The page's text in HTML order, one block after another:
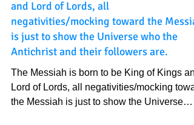
The Messiah is born to be King of Kings
and Lord of Lords, all
negativities/mocking toward the
is just to show the Universe who the
Antichrist and their followers are.
The Messiah is born to be King of Kings
Lord of Lords, all negativities/mocking